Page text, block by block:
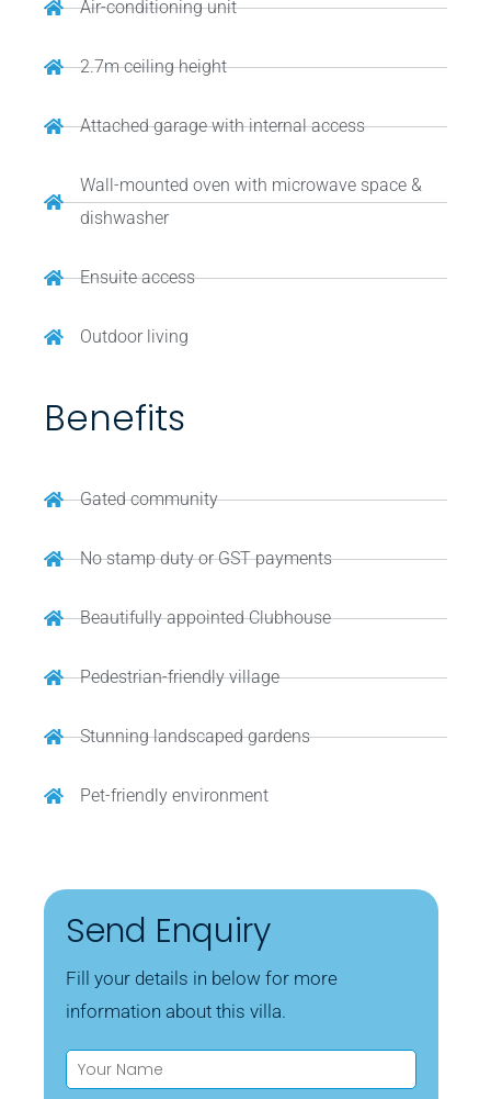
Air-conditioning unit
2.7m ceiling height
Attached garage with internal access
Wall-mounted oven with microwave space &
dishwasher
Ensuite access
Outdoor living
Benefits
Gated community
No stamp duty or GST payments
Beautifully appointed Clubhouse
Pedestrian-friendly village
Stunning landscaped gardens
Pet-friendly environment
Send Enquiry
Fill your details in below for more
information about this villa.